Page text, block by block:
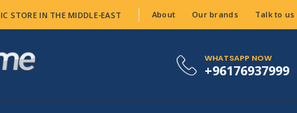
STORE IN THE MIDDLE-EAST About Our brands Talk to us
WHATSAPP NOW
+96176937999